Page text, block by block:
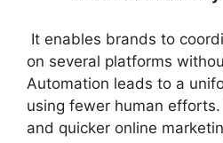
It enables brands to
on several platforms
Automation leads to a
using fewer human
and quicker online